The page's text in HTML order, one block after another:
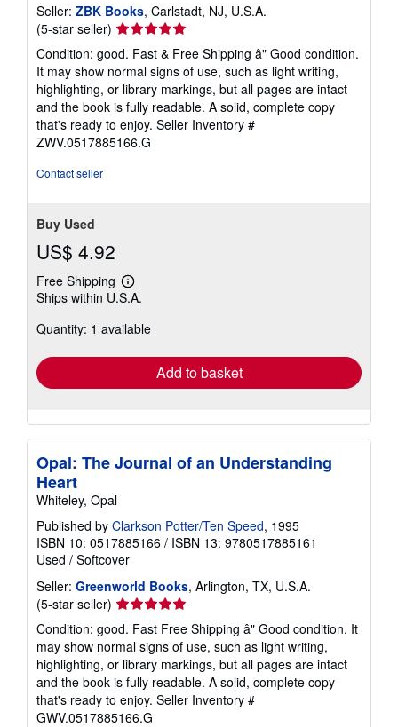
Seller: ZBK Books, Carlstadt, NJ, U.S.A.
(5-star seller) Seller
rating
5
out
of
5
stars
Condition: good. Fast & Free Shipping â" Good condition.
It may show normal signs of use, such as light writing,
highlighting, or library markings, but all pages are intact
and the book is fully readable. A solid, complete copy
that's ready to enjoy. Seller Inventory #
ZWV.0517885166.G
Contact seller
Buy Used
US$ 4.92
Free Shipping
Learn
more
shipping
Ships within U.S.A.
Quantity: 1 available
Add to basket
Opal: The Journal of an Understanding
Heart
Whiteley, Opal
Published by Clarkson Potter/Ten Speed, 1995
ISBN 10: 0517885166 / ISBN 13: 9780517885161
Used / Softcover
Seller: Greenworld Books, Arlington, TX, U.S.A.
(5-star seller) Seller
rating
5
out
of
5
stars
Condition: good. Fast Free Shipping â" Good condition. It
may show normal signs of use, such as light writing,
highlighting, or library markings, but all pages are intact
and the book is fully readable. A solid, complete copy
that's ready to enjoy. Seller Inventory #
GWV.0517885166.G